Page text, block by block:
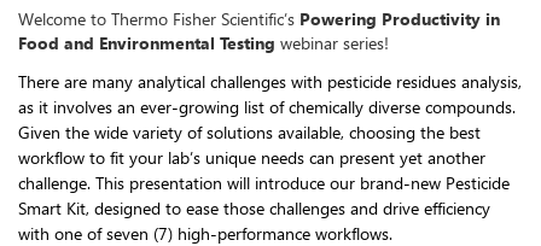
Welcome to Thermo Fisher Scientific’s Powering Productivity in
Food and Environmental Testing webinar series!
There are many analytical challenges with pesticide residues analysis,
as it involves an ever-growing list of chemically diverse compounds.
Given the wide variety of solutions available, choosing the best
workflow to fit your lab’s unique needs can present yet another
challenge. This presentation will introduce our brand-new Pesticide
Smart Kit, designed to ease those challenges and drive efficiency
with one of seven (7) high-performance workflows.